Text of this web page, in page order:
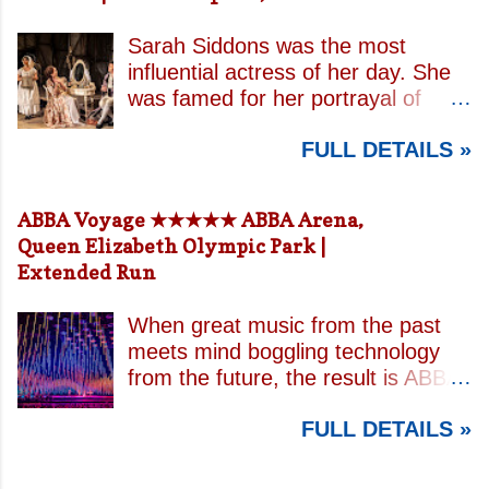
Sarah Siddons was the most
influential actress of her day. She
was famed for her portrayal of
credited with the creation of the
associated with Sarah Bernhardt,
playwright April De Angelis
contrasts how Mrs Siddons is
by both her gender and her marital
status when off. She is patronised
by her actor/manager brother and
estranged and philandering
FULL DETAILS »
ABBA Voyage ★★★★★ ABBA Arena,
Queen Elizabeth Olympic Park |
Extended Run
When great music from the past
meets mind boggling technology
from the future, the result is ABBA
other. In a purpose built arena
FULL DETAILS »